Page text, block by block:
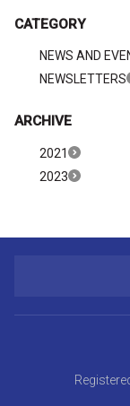
CATEGORY
NEWS AND
NEWSLETTERS
ARCHIVE
2021
2023